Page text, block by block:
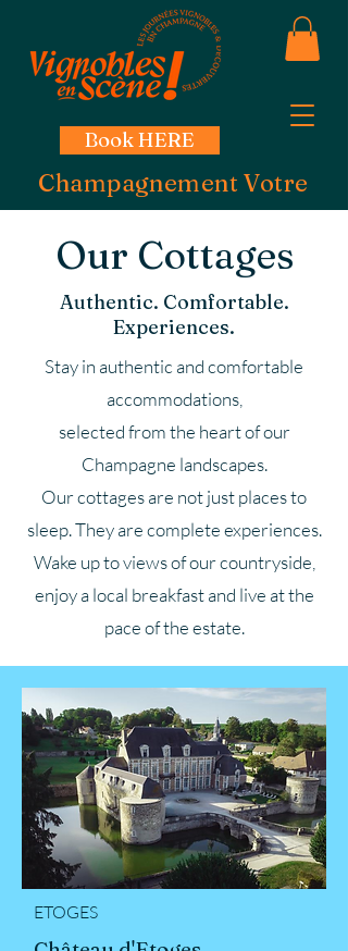
Book HERE
Champagnement Votre
Our Cottages
Authentic. Comfortable.
Experiences.
Stay in authentic and comfortable
accommodations,
selected from the heart of our
Champagne landscapes.
Our cottages are not just places to
sleep. They are complete experiences.
Wake up to views of our countryside,
enjoy a local breakfast and live at the
pace of the estate.
ETOGES